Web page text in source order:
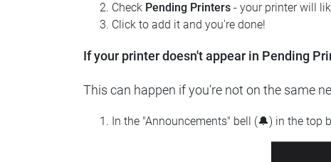
Check Pending Printers - your printer will
Click to add it and you're done!
If your printer doesn't appear in Pending
This can happen if you're not on the same
In the "Announcements" bell (🔔) in the top